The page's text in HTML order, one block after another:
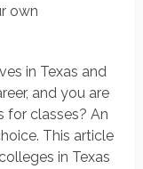
own
in Texas and
and you are
for classes? An
This article
in Texas